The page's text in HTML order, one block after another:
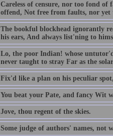
Careless of censure, nor too fond
offend, Not free from faults, nor yet
The bookful blockhead ignorantly
his ears, And always list'ning to
Lo, the poor Indian! whose
never taught to stray Far as the
Fix'd like a plan on his peculiar
You beat your Pate, and fancy Wit
Jove, thou regent of the skies.
Some judge of authors' names, not